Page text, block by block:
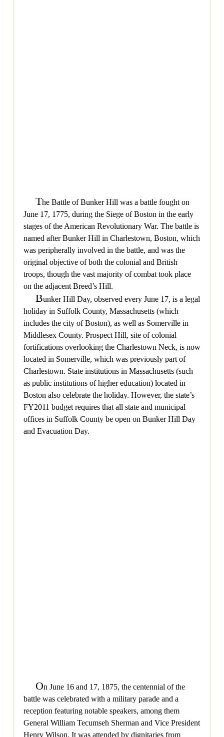
The Battle of Bunker Hill was a battle fought on
June 17, 1775, during the Siege of Boston in the early
stages of the American Revolutionary War. The battle is
named after Bunker Hill in Charlestown, Boston, which
was peripherally involved in the battle, and was the
original objective of both the colonial and British
troops, though the vast majority of combat took place
on the adjacent Breed’s Hill.
Bunker Hill Day, observed every June 17, is a legal
holiday in Suffolk County, Massachusetts (which
includes the city of Boston), as well as Somerville in
Middlesex County. Prospect Hill, site of colonial
fortifications overlooking the Charlestown Neck, is now
located in Somerville, which was previously part of
Charlestown. State institutions in Massachusetts (such
as public institutions of higher education) located in
Boston also celebrate the holiday. However, the state’s
FY2011 budget requires that all state and municipal
offices in Suffolk County be open on Bunker Hill Day
and Evacuation Day.
On June 16 and 17, 1875, the centennial of the
battle was celebrated with a military parade and a
reception featuring notable speakers, among them
General William Tecumseh Sherman and Vice President
Henry Wilson. It was attended by dignitaries from